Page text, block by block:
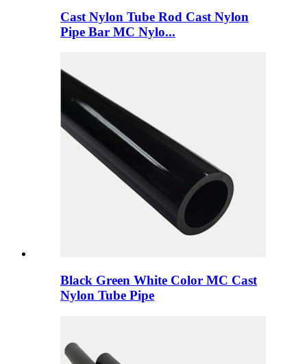
Cast Nylon Tube Rod Cast Nylon
Pipe Bar MC Nylo...
Black Green White Color MC Cast
Nylon Tube Pipe